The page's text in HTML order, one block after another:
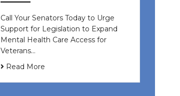
Call Your Senators Today to Urge
Support for Legislation to Expand
Mental Health Care Access for
Veterans…
Read More